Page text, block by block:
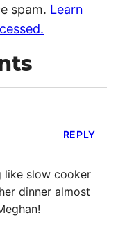
spam. Learn
like slow cooker
dinner almost
REPLY